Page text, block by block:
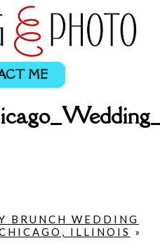
ME
BRUNCH WEDDING
ILLINOIS
»